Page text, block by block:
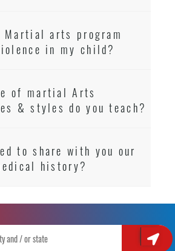
arts program
in my child?
of martial Arts
& styles do you teach?
to share with you our
history?